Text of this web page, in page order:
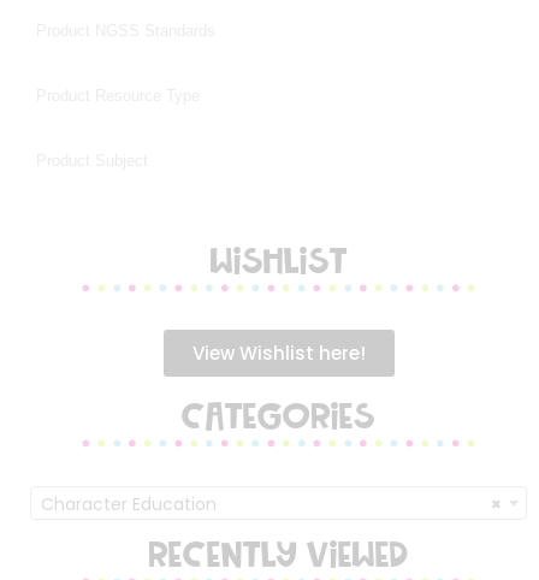
WISHLIST
View Wishlist here!
CATEGORIES
×
Character Education
RECENTLY VIEWED